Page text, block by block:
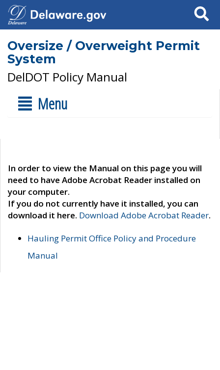
Search
Oversize / Overweight Permit
System
DelDOT Policy Manual
Menu
In order to view the Manual on this page you will
need to have Adobe Acrobat Reader installed on
your computer.
If you do not currently have it installed, you can
download it here. Download Adobe Acrobat Reader.
Hauling Permit Office Policy and Procedure
Manual